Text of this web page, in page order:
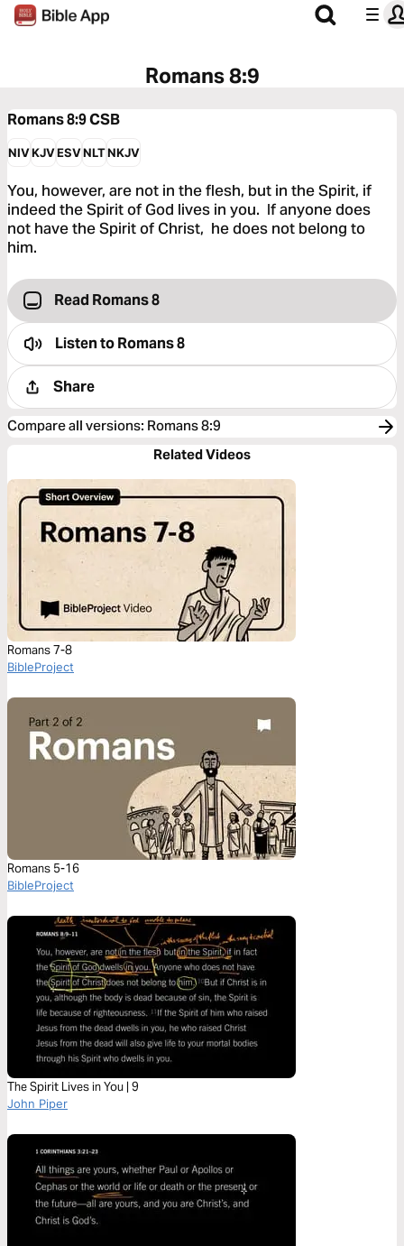
Romans 8:9
Romans 8:9CSB
NIVKJVESVNLTNKJV
You, however, are not in the flesh, but in the Spirit, if
indeed the Spirit of God lives in you. If anyone does
not have the Spirit of Christ, he does not belong to
him.
Read Romans 8
Listen toRomans 8
Share
Compare all versions: Romans 8:9
Related Videos
Romans 7-8
BibleProject
Romans 5-16
BibleProject
The Spirit Lives in You | 9
John Piper